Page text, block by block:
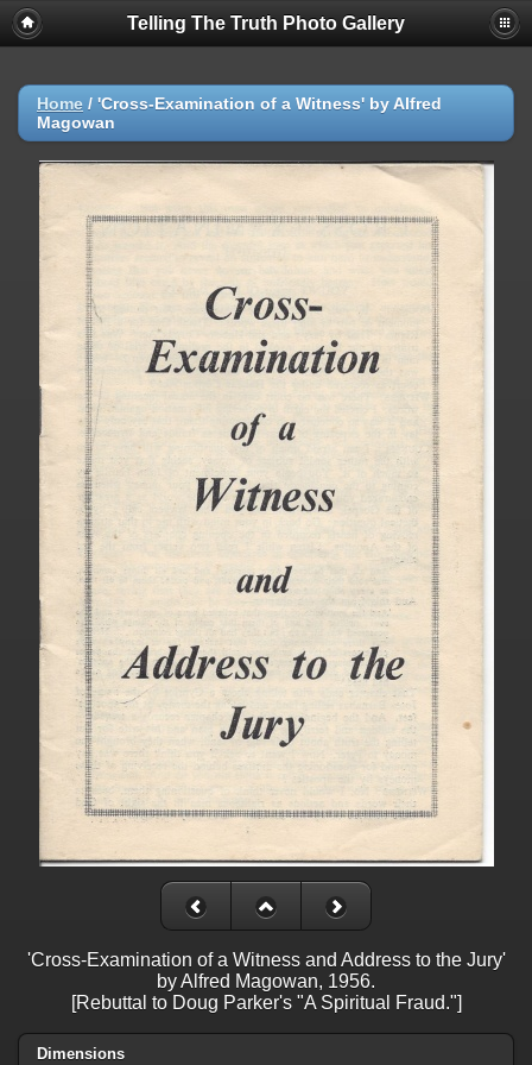
Telling The Truth Photo Gallery
Home / 'Cross-Examination of a Witness' by Alfred
Magowan
'Cross-Examination of a Witness and Address to the Jury'
by Alfred Magowan, 1956.
[Rebuttal to Doug Parker's "A Spiritual Fraud."]
Dimensions